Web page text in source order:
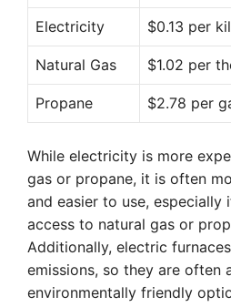
Electricity $0.13 per
Natural Gas $1.02 per
Propane $2.78 per
While electricity is more
gas or propane, it is often
and easier to use, especially
access to natural gas or
Additionally, electric
emissions, so they are often
environmentally friendly